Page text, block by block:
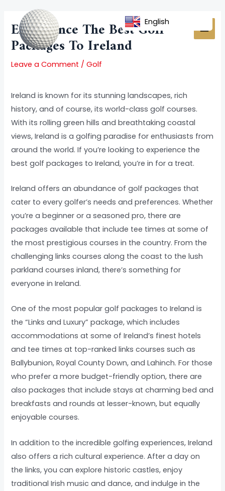
content
Experience The Best Golf
Packages To Ireland
Leave a Comment /Golf
Ireland is known for its stunning landscapes, rich
history, and of course, its world-class golf courses.
With its rolling green hills and breathtaking coastal
views, Ireland is a golfing paradise for enthusiasts from
around the world. If you’re looking to experience the
best golf packages to Ireland, you’re in for a treat.
Ireland offers an abundance of golf packages that
cater to every golfer’s needs and preferences. Whether
you’re a beginner or a seasoned pro, there are
packages available that include tee times at some of
the most prestigious courses in the country. From the
challenging links courses along the coast to the lush
parkland courses inland, there’s something for
everyone in Ireland.
One of the most popular golf packages to Ireland is
the “Links and Luxury” package, which includes
accommodations at some of Ireland’s finest hotels
and tee times at top-ranked links courses such as
Ballybunion, Royal County Down, and Lahinch. For those
who prefer a more budget-friendly option, there are
also packages that include stays at charming bed and
breakfasts and rounds at lesser-known, but equally
enjoyable courses.
In addition to the incredible golfing experiences, Ireland
also offers a rich cultural experience. After a day on
the links, you can explore historic castles, enjoy
traditional Irish music and dance, and indulge in the
navigation
English